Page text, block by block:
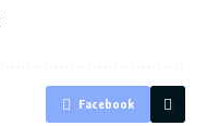
Facebook